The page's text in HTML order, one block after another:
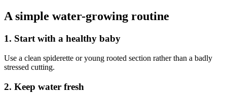
A simple water-growing routine
1. Start with a healthy baby
Use a clean spiderette or young rooted section rather than a badly
stressed cutting.
2. Keep water fresh